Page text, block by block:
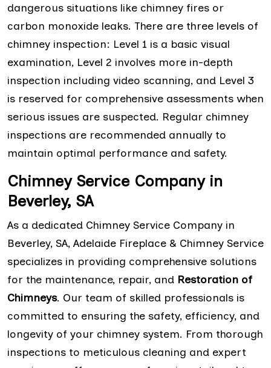
dangerous situations like chimney fires or
carbon monoxide leaks. There are three levels of
chimney inspection: Level 1 is a basic visual
examination, Level 2 involves more in-depth
inspection including video scanning, and Level 3
is reserved for comprehensive assessments when
serious issues are suspected. Regular chimney
inspections are recommended annually to
maintain optimal performance and safety.
Chimney Service Company in
Beverley, SA
As a dedicated Chimney Service Company in
Beverley, SA, Adelaide Fireplace & Chimney Service
specializes in providing comprehensive solutions
for the maintenance, repair, and Restoration of
Chimneys. Our team of skilled professionals is
committed to ensuring the safety, efficiency, and
longevity of your chimney system. From thorough
inspections to meticulous cleaning and expert